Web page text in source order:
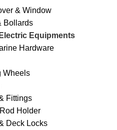
& Window
Bollards
Equipments
Hardware
Wheels
Fittings
Holder
Deck Locks